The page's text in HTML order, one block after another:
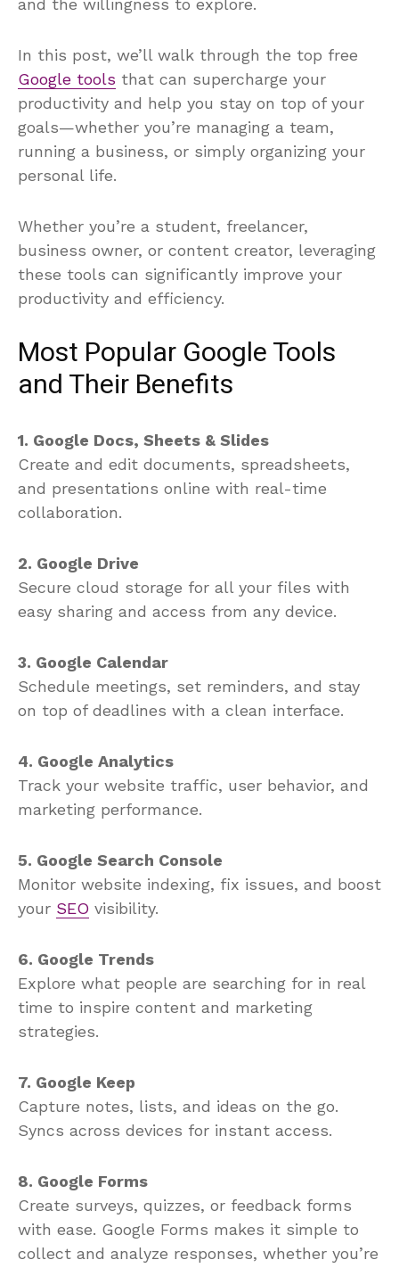
and the willingness to explore.
In this post, we’ll walk through the top free
Google tools that can supercharge your
productivity and help you stay on top of your
goals—whether you’re managing a team,
running a business, or simply organizing your
personal life.
Whether you’re a student, freelancer,
business owner, or content creator, leveraging
these tools can significantly improve your
productivity and efficiency.
Most Popular Google Tools
and Their Benefits
1. Google Docs, Sheets & Slides
Create and edit documents, spreadsheets,
and presentations online with real-time
collaboration.
2. Google Drive
Secure cloud storage for all your files with
easy sharing and access from any device.
3. Google Calendar
Schedule meetings, set reminders, and stay
on top of deadlines with a clean interface.
4. Google Analytics
Track your website traffic, user behavior, and
marketing performance.
5. Google Search Console
Monitor website indexing, fix issues, and boost
your SEO visibility.
6. Google Trends
Explore what people are searching for in real
time to inspire content and marketing
strategies.
7. Google Keep
Capture notes, lists, and ideas on the go.
Syncs across devices for instant access.
8. Google Forms
Create surveys, quizzes, or feedback forms
with ease. Google Forms makes it simple to
collect and analyze responses, whether you’re